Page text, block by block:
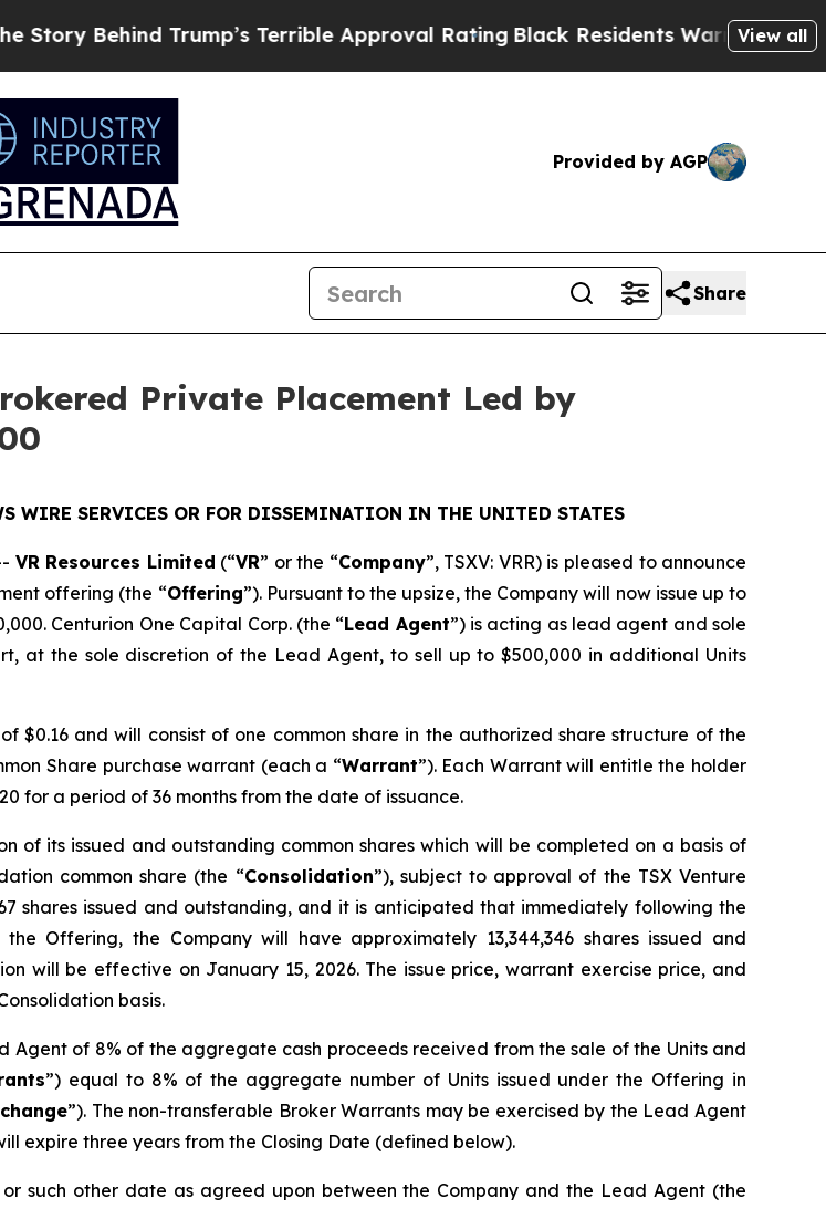
Trump’s Terrible Approval RatingBlack Residents Warned of AbusiveView all
Provided by AGP
Share
Private Placement Led by
WIRE SERVICES OR FOR DISSEMINATION IN THE UNITED STATES
VR Resources Limited (“VR” or the “Company”, TSXV: VRR) is pleased to announce
offering (the “Offering”). Pursuant to the upsize, the Company will now issue up to
Centurion One Capital Corp. (the “Lead Agent”) is acting as lead agent and sole
at the sole discretion of the Lead Agent, to sell up to $500,000 in additional Units
$0.16 and will consist of one common share in the authorized share structure of the
Share purchase warrant (each a “Warrant”). Each Warrant will entitle the holder
for a period of 36 months from the date of issuance.
of its issued and outstanding common shares which will be completed on a basis of
common share (the “Consolidation”), subject to approval of the TSX Venture
shares issued and outstanding, and it is anticipated that immediately following the
Offering, the Company will have approximately 13,344,346 shares issued and
will be effective on January 15, 2026. The issue price, warrant exercise price, and
basis.
of 8% of the aggregate cash proceeds received from the sale of the Units and
”) equal to 8% of the aggregate number of Units issued under the Offering in
”). The non-transferable Broker Warrants may be exercised by the Lead Agent
expire three years from the Closing Date (defined below).
such other date as agreed upon between the Company and the Lead Agent (the